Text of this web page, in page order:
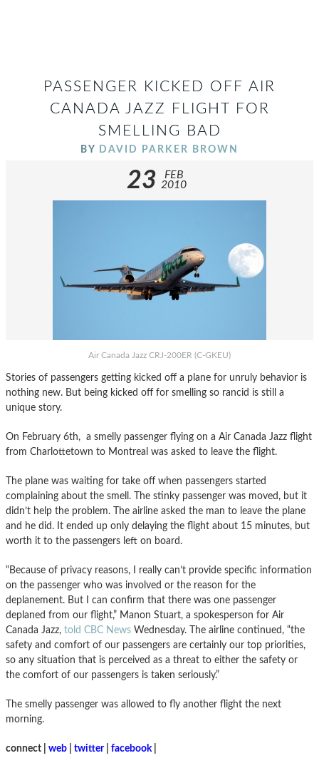
PASSENGER KICKED OFF AIR
CANADA JAZZ FLIGHT FOR
SMELLING BAD
BY DAVID PARKER BROWN
23
FEB
2010
Air Canada Jazz CRJ-200ER (C-GKEU)
Stories of passengers getting kicked off a plane for unruly behavior is
nothing new. But being kicked off for smelling so rancid is still a
unique story.
On February 6th, a smelly passenger flying on a Air Canada Jazz flight
from Charlottetown to Montreal was asked to leave the flight.
The plane was waiting for take off when passengers started
complaining about the smell. The stinky passenger was moved, but it
didn’t help the problem. The airline asked the man to leave the plane
and he did. It ended up only delaying the flight about 15 minutes, but
worth it to the passengers left on board.
“Because of privacy reasons, I really can’t provide specific information
on the passenger who was involved or the reason for the
deplanement. But I can confirm that there was one passenger
deplaned from our flight,” Manon Stuart, a spokesperson for Air
Canada Jazz, told CBC News Wednesday. The airline continued, “the
safety and comfort of our passengers are certainly our top priorities,
so any situation that is perceived as a threat to either the safety or
the comfort of our passengers is taken seriously.”
The smelly passenger was allowed to fly another flight the next
morning.
connect | web twitter| facebook|